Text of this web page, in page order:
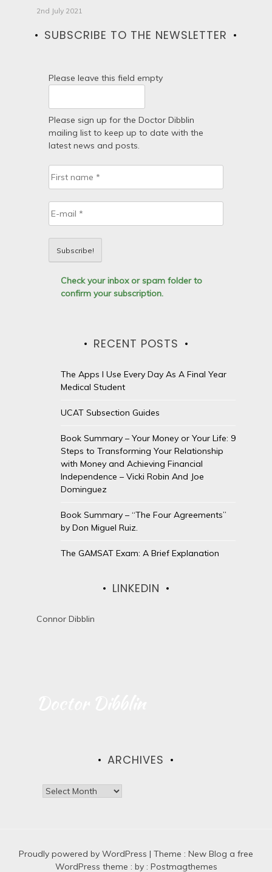
2nd July 2021
SUBSCRIBE TO THE NEWSLETTER
Please leave this field empty
Please sign up for the Doctor Dibblin
mailing list to keep up to date with the
latest news and posts.
Check your inbox or spam folder to
confirm your subscription.
RECENT POSTS
The Apps I Use Every Day As A Final Year
Medical Student
UCAT Subsection Guides
Book Summary – Your Money or Your Life: 9
Steps to Transforming Your Relationship
with Money and Achieving Financial
Independence – Vicki Robin And Joe
Dominguez
Book Summary – “The Four Agreements”
by Don Miguel Ruiz.
The GAMSAT Exam: A Brief Explanation
LINKEDIN
Connor Dibblin
ARCHIVES
A
v
Proudly powered by WordPress | Theme : New Blog a free
WordPress theme : by : Postmagthemes